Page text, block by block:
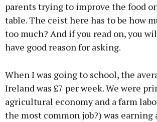
parents trying to improve the food
table. The ceist here has to be how
too much? And if you read on, you
have good reason for asking.
When I was going to school, the
Ireland was £7 per week. We were
agricultural economy and a farm
the most common job?) was earning